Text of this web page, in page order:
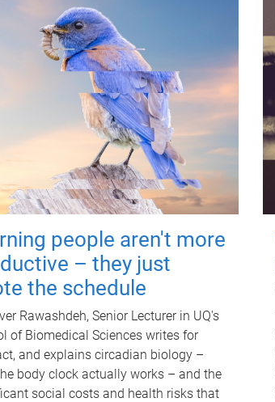
people aren't more
– they just
the schedule
Rawashdeh, Senior Lecturer in UQ's
of Biomedical Sciences writes for
and explains circadian biology –
body clock actually works – and the
social costs and health risks that